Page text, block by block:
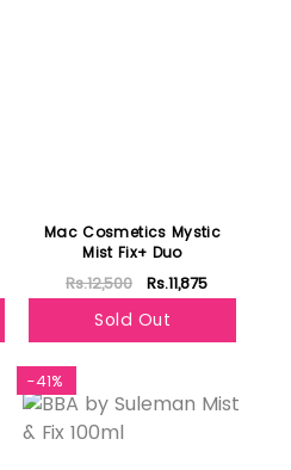
Mac Cosmetics Mystic
Mist Fix+ Duo
Rs.12,500 Rs.11,875
Sold Out
-41%